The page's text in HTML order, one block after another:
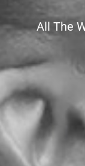
All The